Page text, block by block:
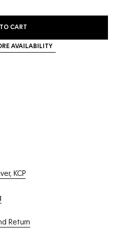
CART
AVAILABILITY
KCP
Return